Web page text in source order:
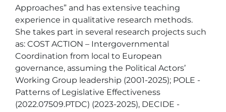
Approaches” and has extensive teaching
experience in qualitative research methods.
She takes part in several research projects such
as: COST ACTION – Intergovernmental
Coordination from local to European
governance, assuming the Political Actors’
Working Group leadership (2001-2025); POLE -
Patterns of Legislative Effectiveness
(2022.07509.PTDC) (2023-2025), DECIDE -